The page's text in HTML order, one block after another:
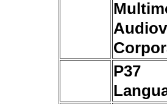
P37